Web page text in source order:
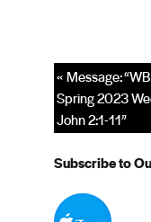
« Message:
Spring 2023
John 2:1-11”
Subscribe to